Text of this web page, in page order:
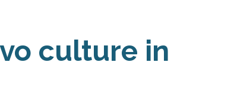
culture in